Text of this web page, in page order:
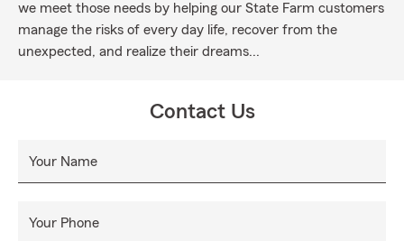
we meet those needs by helping our State Farm customers
manage the risks of every day life, recover from the
unexpected, and realize their dreams...
Contact Us
Your Name
Your Phone